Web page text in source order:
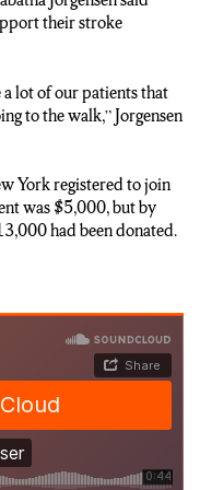
their stroke
lot of our patients that
to the walk,” Jorgensen
York registered to join
was $5,000, but by
had been donated.